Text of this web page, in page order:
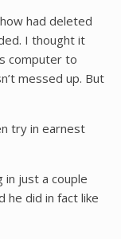
had deleted
I thought it
computer to
messed up. But
try in earnest
just a couple
he did in fact like